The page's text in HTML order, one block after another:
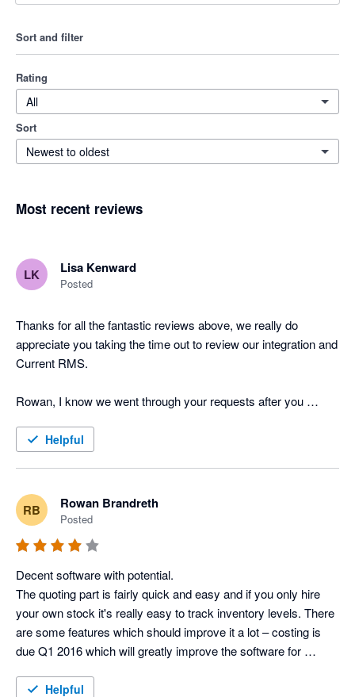
Sort and filter
Rating
All
Sort
Newest to oldest
Most recent reviews
LK Lisa Kenward
Posted
Thanks for all the fantastic reviews above, we really do
appreciate you taking the time out to review our integration and
Current RMS.
Rowan, I know we went through your requests after you
you and other users with an update on the feature requests
Specialists will be in touch tomorrow with further information.
Lisa Kenward, Business Manager @ Current RMS
Helpful
RB Rowan Brandreth
Posted
Decent software with potential.
The quoting part is fairly quick and easy and if you only hire
your own stock it's really easy to track inventory levels. There
are some features which should improve it a lot – costing is
due Q1 2016 which will greatly improve the software for
the profit of full productions, as opposed to just the revenue
Helpful